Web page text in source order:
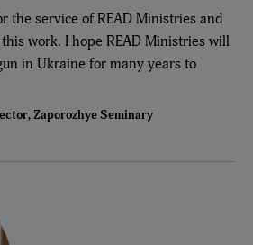
the service of READ Ministries and
work. I hope READ Ministries will
in Ukraine for many years to
Zaporozhye Seminary